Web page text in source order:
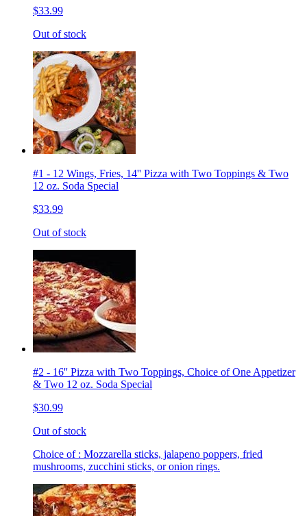
$33.99
Out of stock
#1 - 12 Wings, Fries, 14'' Pizza with Two Toppings & Two
12 oz. Soda Special
$33.99
Out of stock
#2 - 16'' Pizza with Two Toppings, Choice of One Appetizer
& Two 12 oz. Soda Special
$30.99
Out of stock
Choice of : Mozzarella sticks, jalapeno poppers, fried
mushrooms, zucchini sticks, or onion rings.